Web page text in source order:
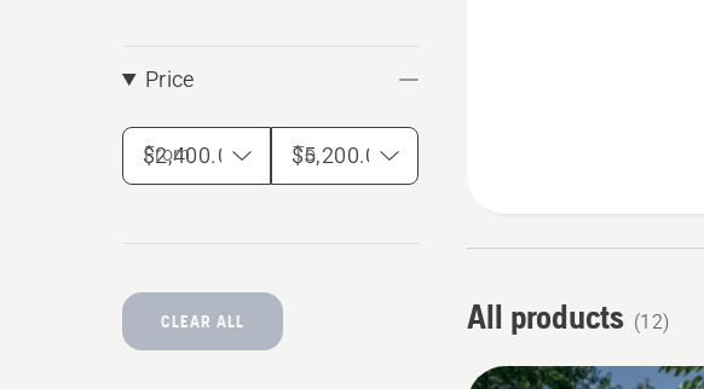
Price
From To
CLEAR ALL All products (12)